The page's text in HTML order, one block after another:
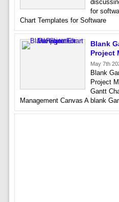
for
Chart Templates for Software
Blank
Project
May 7th
Blank
Project
Gantt
Management Canvas A blank